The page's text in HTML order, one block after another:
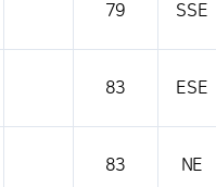
79 SSE
83 ESE
83 NE